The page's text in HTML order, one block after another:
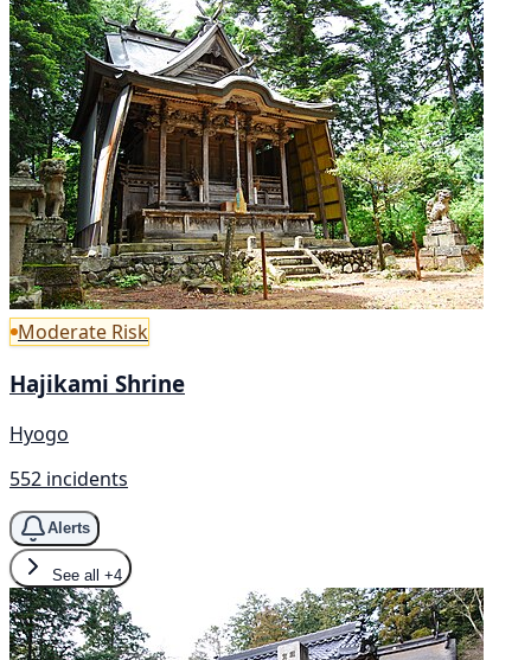
Moderate Risk
Hajikami Shrine
Hyogo
552 incidents
Alerts
See all +4